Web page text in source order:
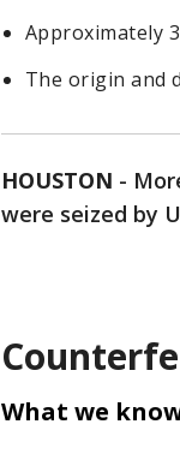
Approximately
The origin and
HOUSTON -
were seized by
What we